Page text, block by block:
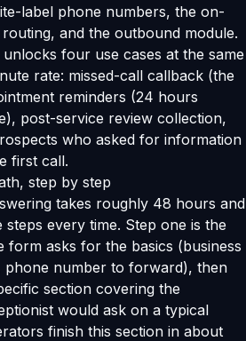
label phone numbers, the on-
and the outbound module.
four use cases at the same
rate: missed-call callback (the
reminders (24 hours
post-service review collection,
who asked for information
first call.
step by step
takes roughly 48 hours and
every time. Step one is the
form asks for the basics (business
phone number to forward), then
section covering the
would ask on a typical
finish this section in about